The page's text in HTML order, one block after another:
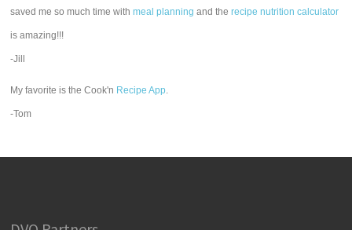
saved me so much time withmeal planning and therecipe nutrition calculator
is amazing!!!
-Jill
My favorite is the Cook'n Recipe App.
-Tom